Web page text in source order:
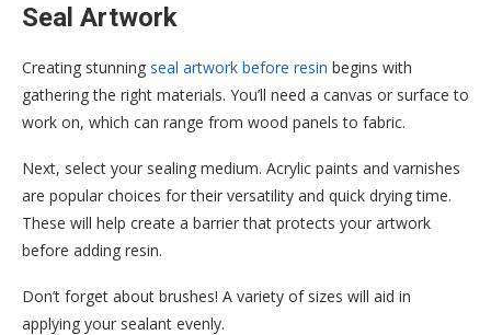
Seal Artwork
Creating stunning seal artwork before resin begins with
gathering the right materials. You’ll need a canvas or surface to
work on, which can range from wood panels to fabric.
Next, select your sealing medium. Acrylic paints and varnishes
are popular choices for their versatility and quick drying time.
These will help create a barrier that protects your artwork
before adding resin.
Don’t forget about brushes! A variety of sizes will aid in
applying your sealant evenly.